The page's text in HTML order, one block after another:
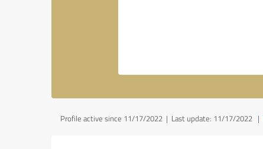
Profile active since 11/17/2022 | Last update: 11/17/2022 |